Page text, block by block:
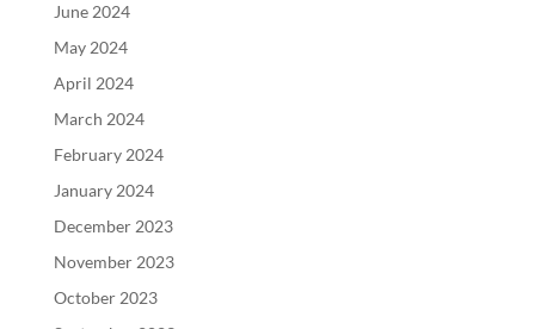
June 2024
May 2024
April 2024
March 2024
February 2024
January 2024
December 2023
November 2023
October 2023